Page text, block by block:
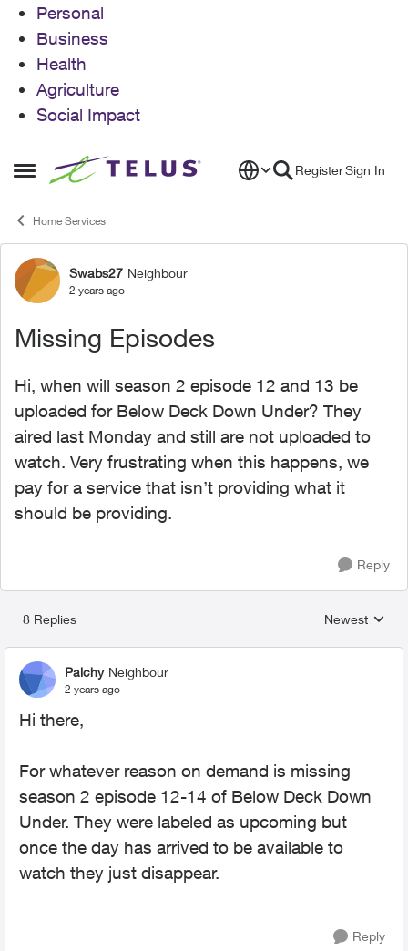
Personal
Business
Health
Agriculture
Social Impact
Open Side Menu
Skip to content RegisterSign In
Home Services
Forum Discussion
Swabs27 Neighbour
2 years ago
Missing Episodes
Hi, when will season 2 episode 12 and 13 be
uploaded for Below Deck Down Under? They
aired last Monday and still are not uploaded to
watch. Very frustrating when this happens, we
pay for a service that isn’t providing what it
should be providing.
Reply
8 Replies
Replies
Newest
Palchy Neighbour
2 years ago
Hi there,
For whatever reason on demand is missing
season 2 episode 12-14 of Below Deck Down
Under. They were labeled as upcoming but
once the day has arrived to be available to
watch they just disappear.
Reply